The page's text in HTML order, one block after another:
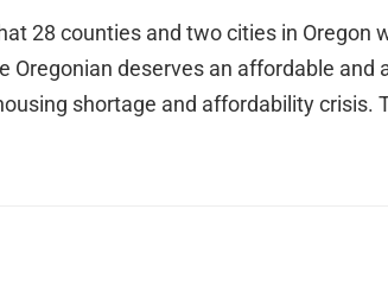
28 counties and two cities in Oregon
deserves an affordable and
shortage and affordability crisis.